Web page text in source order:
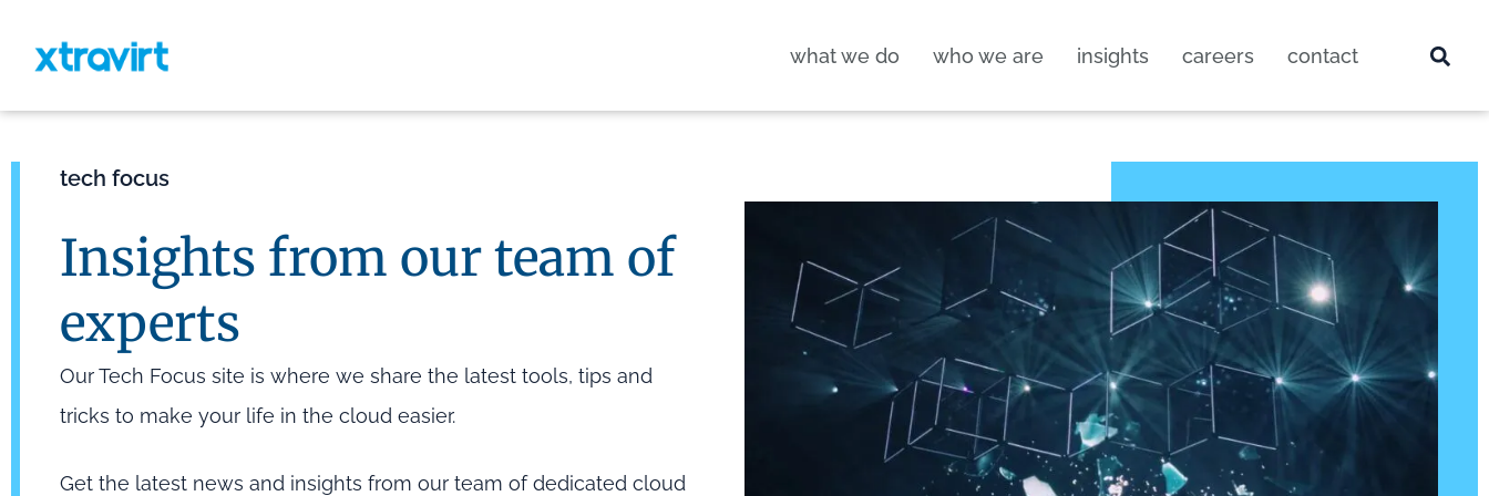
what we do who we are insights careers contact
tech focus
Insights from our team of
experts
Our Tech Focus site is where we share the latest tools, tips and
tricks to make your life in the cloud easier.
Get the latest news and insights from our team of dedicated cloud